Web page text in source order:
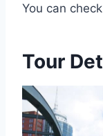
You can
Tour